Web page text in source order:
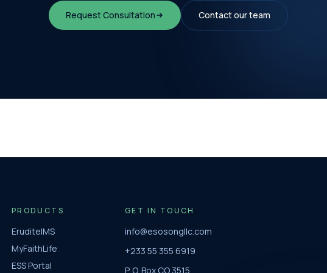
Request Consultation Contact our team
PRODUCTS
EruditeIMS
MyFaithLife
ESS Portal
GET IN TOUCH
info@esosongllc.com
+233 55 355 6919
P. O. Box CO 3515